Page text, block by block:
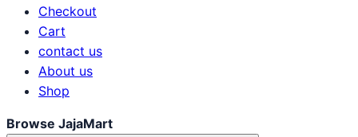
Checkout
Cart
contact us
About us
Shop
Browse JajaMart